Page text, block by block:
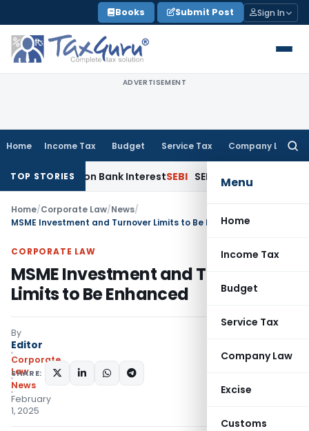
to
content
Books Submit Post Sign In
ADVERTISEMENT
Home Income Tax Budget Service Tax Company Law
Menu
Home
Income Tax
Budget
Service Tax
Company Law
Excise
Customs
TOP STORIES
on Bank InterestSEBI SEBI Appeal Amendment Does
Home/Corporate Law/News/
MSME Investment and Turnover Limits to Be Enhanced
CORPORATE LAW
MSME Investment and Turnover
Limits to Be Enhanced
By
Editor
Corporate
Law
News
February
1, 2025
SHARE: